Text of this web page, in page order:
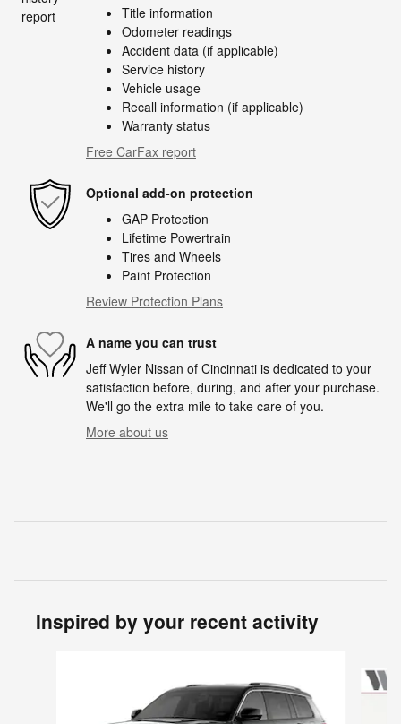
Title information
Odometer readings
Accident data (if applicable)
Service history
Vehicle usage
Recall information (if applicable)
Warranty status
Free CarFax report
Optional add-on protection
GAP Protection
Lifetime Powertrain
Tires and Wheels
Paint Protection
Review Protection Plans
A name you can trust
Jeff Wyler Nissan of Cincinnati is dedicated to your
satisfaction before, during, and after your purchase.
We'll go the extra mile to take care of you.
More about us
Inspired by your recent activity